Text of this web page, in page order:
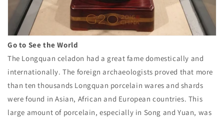
Go to See the World
The Longquan celadon had a great fame domestically and
internationally. The foreign archaeologists proved that more
than ten thousands Longquan porcelain wares and shards
were found in Asian, African and European countries. This
large amount of porcelain, especially in Song and Yuan, was